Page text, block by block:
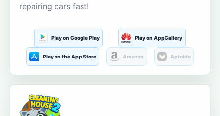
repairing cars fast!
Play on Google Play Play on AppGallery
Play on the App Store Amazon Aptoide